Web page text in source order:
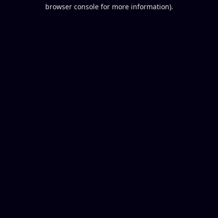
browser console for more information).